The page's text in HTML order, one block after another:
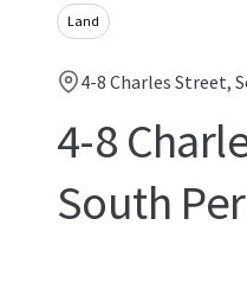
Land
4-8 Charles Street,
4-8
South